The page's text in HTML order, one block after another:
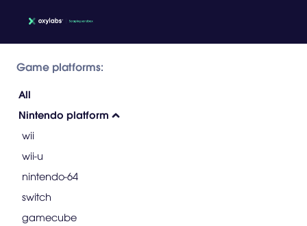
Game platforms:
All
Nintendo platform
wii
wii-u
nintendo-64
switch
gamecube